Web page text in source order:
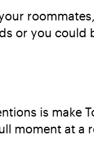
or you
is make
moment at